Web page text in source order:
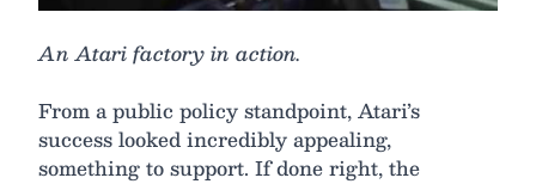
An Atari factory in action.
From a public policy standpoint, Atari’s
success looked incredibly appealing,
something to support. If done right, the